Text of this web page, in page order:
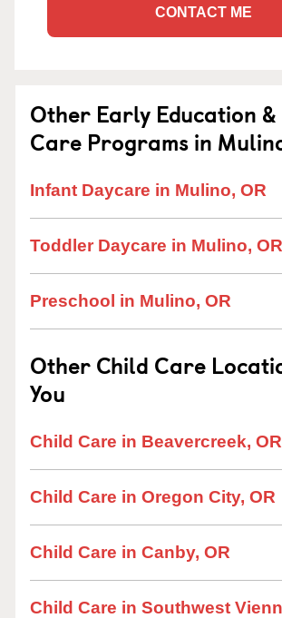
CONTACT ME
Other Early Education
Care Programs in
Infant Daycare in Mulino, OR
Toddler Daycare in Mulino, OR
Preschool in Mulino, OR
Other Child Care
You
Child Care in Beavercreek, OR
Child Care in Oregon City, OR
Child Care in Canby, OR
Child Care in Southwest